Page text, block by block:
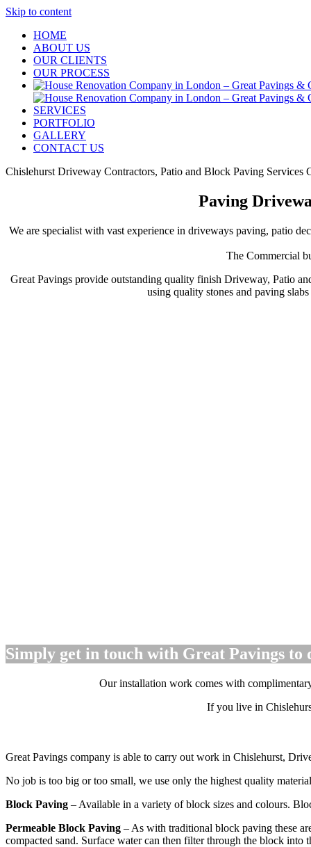
Skip to content
HOME
ABOUT US
OUR CLIENTS
OUR PROCESS
SERVICES
PORTFOLIO
GALLERY
CONTACT US
Chislehurst Driveway Contractors, Patio and Block Paving Services
Paving
We are specialist with vast experience in driveways paving, patio
The Commercial
Great Pavings provide outstanding quality finish Driveway, Patio
using quality stones and paving
Simply get in touch with Great Pavings to
Our installation work comes with
If you live in
Great Pavings company is able to carry out work in Chislehurst,
No job is too big or too small, we use only the highest quality
Block Paving– Available in a variety of block sizes and colours.
Permeable Block Paving– As with traditional block paving these
compacted sand. Surface water can then filter through the block into